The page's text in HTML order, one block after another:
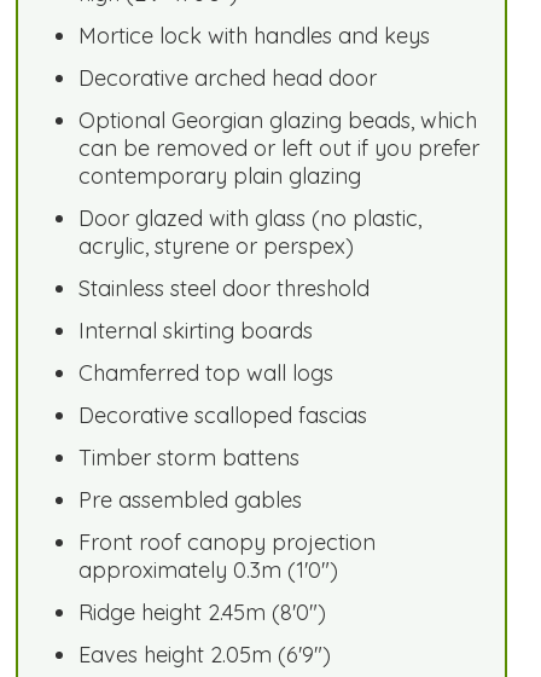
Mortice lock with handles and keys
Decorative arched head door
Optional Georgian glazing beads, which
can be removed or left out if you prefer
contemporary plain glazing
Door glazed with glass (no plastic,
acrylic, styrene or perspex)
Stainless steel door threshold
Internal skirting boards
Chamferred top wall logs
Decorative scalloped fascias
Timber storm battens
Pre assembled gables
Front roof canopy projection
approximately 0.3m (1'0")
Ridge height 2.45m (8'0")
Eaves height 2.05m (6'9")